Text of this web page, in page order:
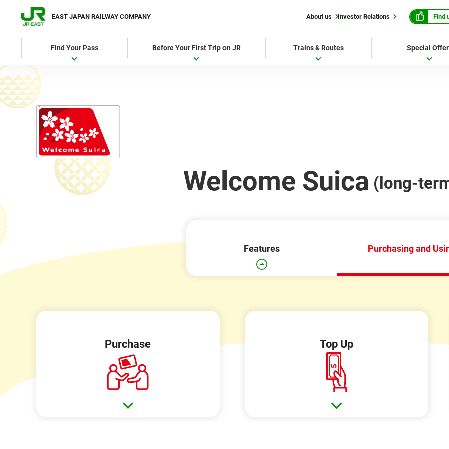
EAST JAPAN RAILWAY COMPANY About us Investor Relations Find
Find Your Pass Before Your First Trip on JR Trains & Routes Special
Welcome Suica (long-
Features Purchasing and
Purchase Top Up